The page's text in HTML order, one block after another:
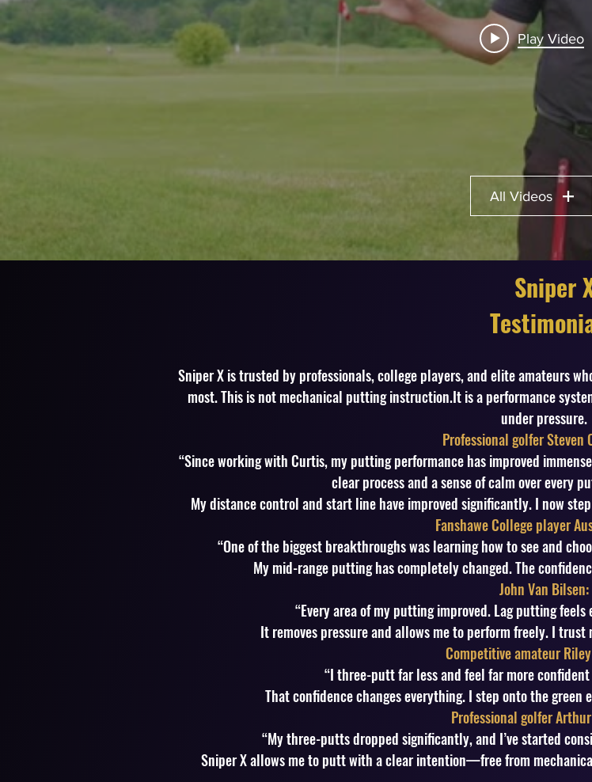
Play Video
All Videos
Sniper
Sniper X is trusted by professionals, college players, and elite amateurs
most. This is not mechanical putting instruction.It is a performance
under pressure.
Professional golfer Steven
“Since working with Curtis, my putting performance has improved
clear process and a sense of calm over
My distance control and start line have improved significantly. I now
Fanshawe College player
“One of the biggest breakthroughs was learning how to see and
My mid-range putting has completely changed. The
John Van Bilsen:
“Every area of my putting improved. Lag putting
It removes pressure and allows me to perform freely. I
Competitive amateur
“I three-putt far less and feel far more
That confidence changes everything. I step onto the green
Professional golfer
“My three-putts dropped significantly, and I’ve started
Sniper X allows me to putt with a clear intention—free from